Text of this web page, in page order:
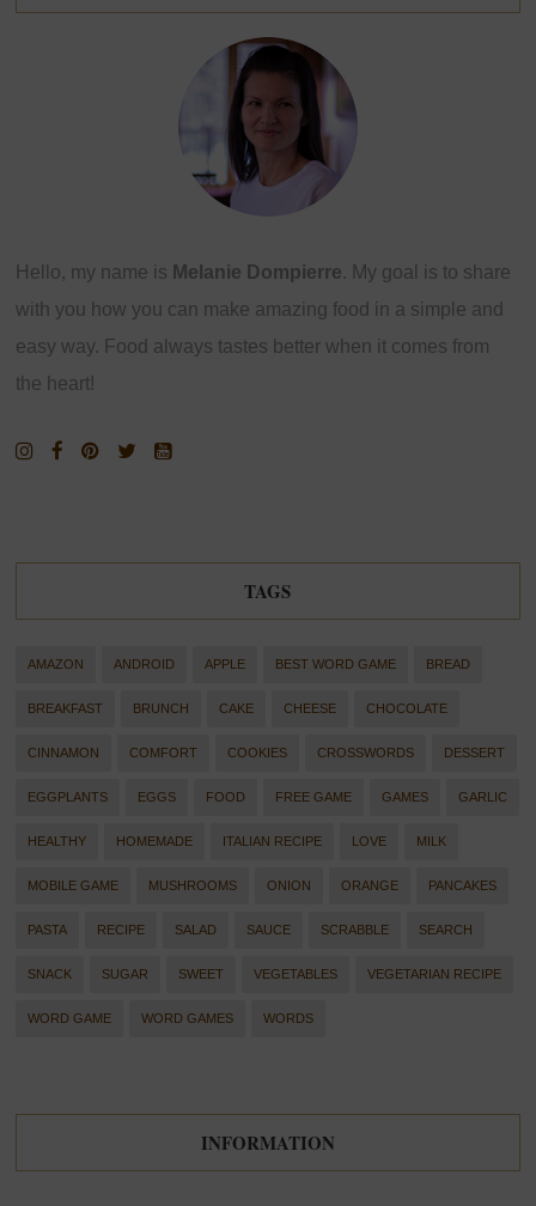
Hello, my name is Melanie Dompierre. My goal is to share
with you how you can make amazing food in a simple and
easy way. Food always tastes better when it comes from
the heart!
TAGS
AMAZON ANDROID APPLE BEST WORD GAME BREAD
BREAKFAST BRUNCH CAKE CHEESE CHOCOLATE
CINNAMON COMFORT COOKIES CROSSWORDS DESSERT
EGGPLANTS EGGS FOOD FREE GAME GAMES GARLIC
HEALTHY HOMEMADE ITALIAN RECIPE LOVE MILK
MOBILE GAME MUSHROOMS ONION ORANGE PANCAKES
PASTA RECIPE SALAD SAUCE SCRABBLE SEARCH
SNACK SUGAR SWEET VEGETABLES VEGETARIAN RECIPE
WORD GAME WORD GAMES WORDS
INFORMATION